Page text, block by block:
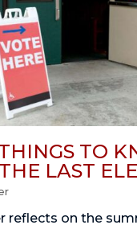
TO
LAST
reflects on the